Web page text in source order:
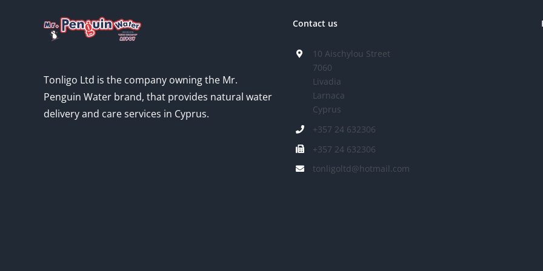
Tonligo Ltd is the company owning the Mr.
Penguin Water brand, that provides natural water
delivery and care services in Cyprus.
Contact us
10 Aischylou Street
7060
Livadia
Larnaca
Cyprus
+357 24 632306
+357 24 632306
tonligoltd@hotmail.com